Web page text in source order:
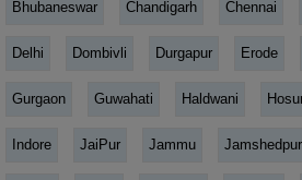
Bhubaneswar Chandigarh Chennai
Delhi Dombivli Durgapur Erode
Gurgaon Guwahati Haldwani
Indore JaiPur Jammu Jamshedpur